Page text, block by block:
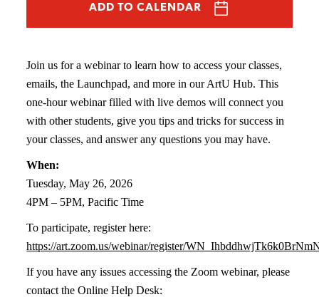
ADD TO CALENDAR
Join us for a webinar to learn how to access your classes,
emails, the Launchpad, and more in our ArtU Hub. This
one-hour webinar filled with live demos will connect you
with other students, give you tips and tricks for success in
your classes, and answer any questions you may have.
When:
Tuesday, May 26, 2026
4PM – 5PM, Pacific Time
To participate, register here:
https://art.zoom.us/webinar/register/
If you have any issues accessing the Zoom webinar, please
contact the Online Help Desk: